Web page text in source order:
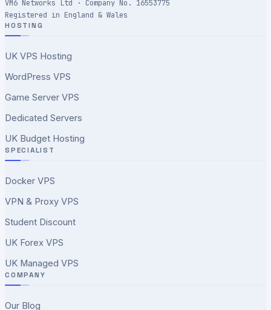
VM6 Networks Ltd · Company No. 16553775
Registered in England & Wales
HOSTING
UK VPS Hosting
WordPress VPS
Game Server VPS
Dedicated Servers
UK Budget Hosting
SPECIALIST
Docker VPS
VPN & Proxy VPS
Student Discount
UK Forex VPS
UK Managed VPS
COMPANY
Our Blog